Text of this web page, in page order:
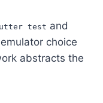
test and
choice
abstracts the